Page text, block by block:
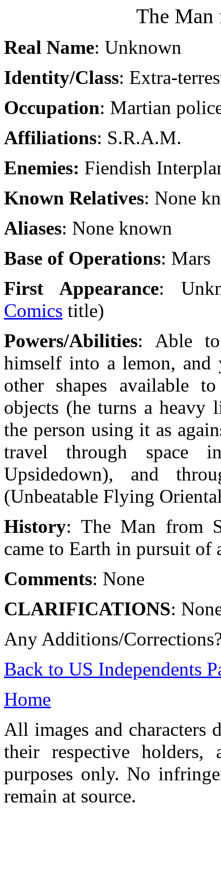
The
Real Name: Unknown
Identity/Class: Extra-
Occupation: Martian
Affiliations: S.R.A.M.
Enemies: Fiendish
Known Relatives: None
Aliases: None known
Base of Operations: Mars
First Appearance:
Comics title)
Powers/Abilities: Able to
himself into a lemon, and
other shapes available
objects (he turns a heavy
the person using it as
travel through space
Upsidedown), and
(Unbeatable Flying
History: The Man from
came to Earth in pursuit of
Comments: None
CLARIFICATIONS:
Any Additions/
Back to US Independents
Home
All images and characters
their respective
purposes only. No
remain at source.